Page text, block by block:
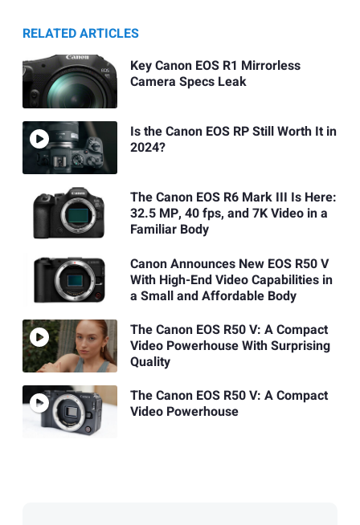
RELATED ARTICLES
Key Canon EOS R1 Mirrorless
Camera Specs Leak
Is the Canon EOS RP Still Worth It in
2024?
The Canon EOS R6 Mark III Is Here:
32.5 MP, 40 fps, and 7K Video in a
Familiar Body
Canon Announces New EOS R50 V
With High-End Video Capabilities in
a Small and Affordable Body
The Canon EOS R50 V: A Compact
Video Powerhouse With Surprising
Quality
The Canon EOS R50 V: A Compact
Video Powerhouse